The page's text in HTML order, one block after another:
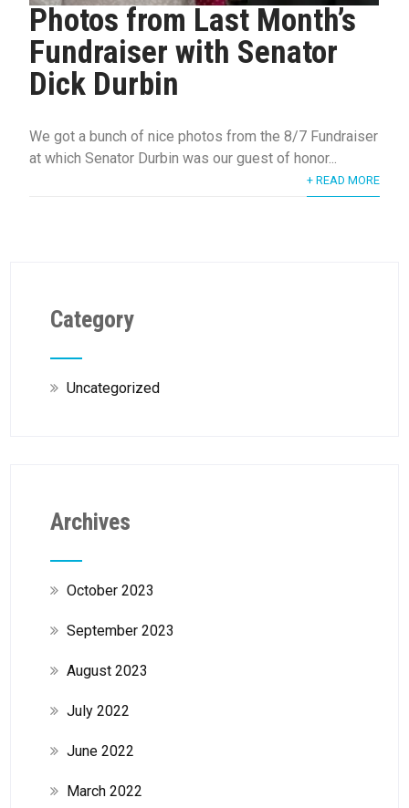
Photos from Last Month’s
Fundraiser with Senator
Dick Durbin
We got a bunch of nice photos from the 8/7 Fundraiser
at which Senator Durbin was our guest of honor...
+ READ MORE
Category
Uncategorized
Archives
October 2023
September 2023
August 2023
July 2022
June 2022
March 2022